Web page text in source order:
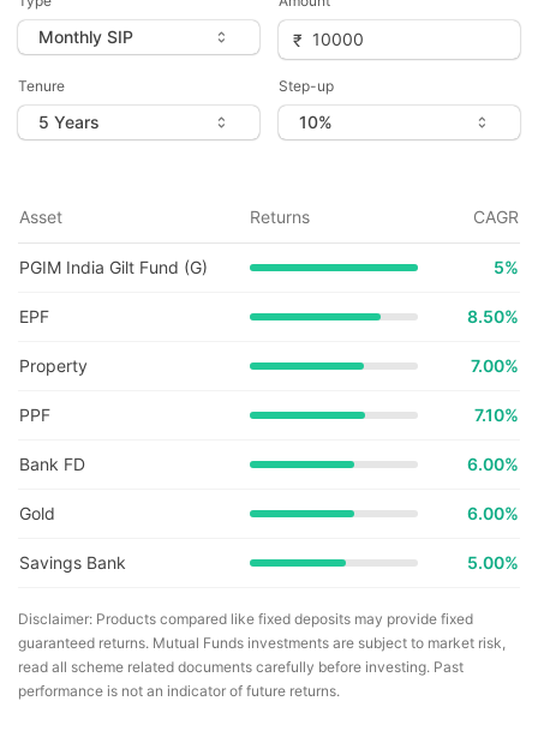
Tenure Step-up
Asset Returns CAGR
PGIM India Gilt Fund (G) 5%
EPF 8.50%
Property 7.00%
PPF 7.10%
Bank FD 6.00%
Gold 6.00%
Savings Bank 5.00%
Disclaimer: Products compared like fixed deposits may provide fixed
guaranteed returns. Mutual Funds investments are subject to market risk,
read all scheme related documents carefully before investing. Past
performance is not an indicator of future returns.